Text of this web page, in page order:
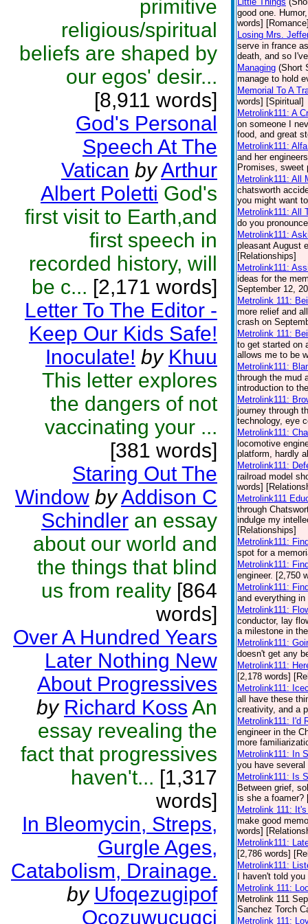
primitive
religious/spiritual
beliefs are shaped by
our egos' desir...
[8,911 words]
God's Personal
Speech At The
Vatican byArthur
Albert Poletti God's
first visit to Earth,and
first speech in
recorded history, will
be c... [2,171 words]
Letter To The Editor -
Keep Our Kids Safe!
Inoculate! by Khuu
This letter explores
the dangers of not
vaccinating your ...
[381 words]
Staring Out The
Window byAddison C
Schindler an essay
about our world and
the things that blind
us from reality [864
words]
Over A Hundred Years
Later Nothing New
About Progressives
by Richard Koss An
essay revealing the
fact that progressives
haven't... [1,317
words]
In Bleomycin, Streps,
Gurgle Ages,
Catabolism, Drainage.
by Ufoqezugipof
Ocozuwucugci
good one.
words]
Losing Mrs.
serve in france
death, and so
Managing (Short
manage to hold
Memorial To A
words] [Spiritual]
Metrolink111: A
on someone I
food, and great
Metrolink111:
and her
Promises, sweet
Metrolink111: All
chatsworth
you might want
Metrolink111: All
do you
Metrolink111:
pleasant August
[Relationships]
Metrolink111:
ideas for the
September 12,
Metrolink 111:
more relief and
crash on
Metrolink 111:
to get started on
allows me to be
Metrolink111:
through the mud
introduction to
Metrolink111:
journey through
technology, eye
Metrolink111:
locomotive
platform, hardly
Metrolink111:
railroad model
words]
Metrolink111
through
indulge my
[Relationships]
Metrolink111:
spot for a
Metrolink111:
engineer. [2,750
Metrolink111:
and everything
Metrolink111:
conductor, lay
a milestone in
Metrolink111:
doesn't get any
Metrolink111:
[2,178 words]
Metrolink111:
all have these
creativity, and a
Metrolink111: I'd
engineer in the
more
Metrolink111: In
you have
Metrolink111: Is
Between grief,
is she a foamer?
Metrolink 111:
make good
words]
Metrolink111:
[2,786 words]
Metrolink111:
I haven't told
Metrolink 111:
Metrolink 111
Sanchez Torch
Metrolink 111: